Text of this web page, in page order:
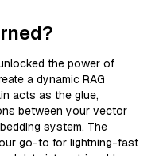
the power of
a dynamic RAG
acts as the glue,
between your vector
system. The
go-to for lightning-fast